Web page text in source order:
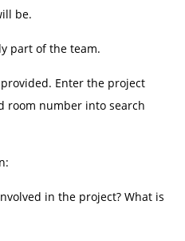
be.
part of the team.
Enter the project
room number into search
in the project? What is